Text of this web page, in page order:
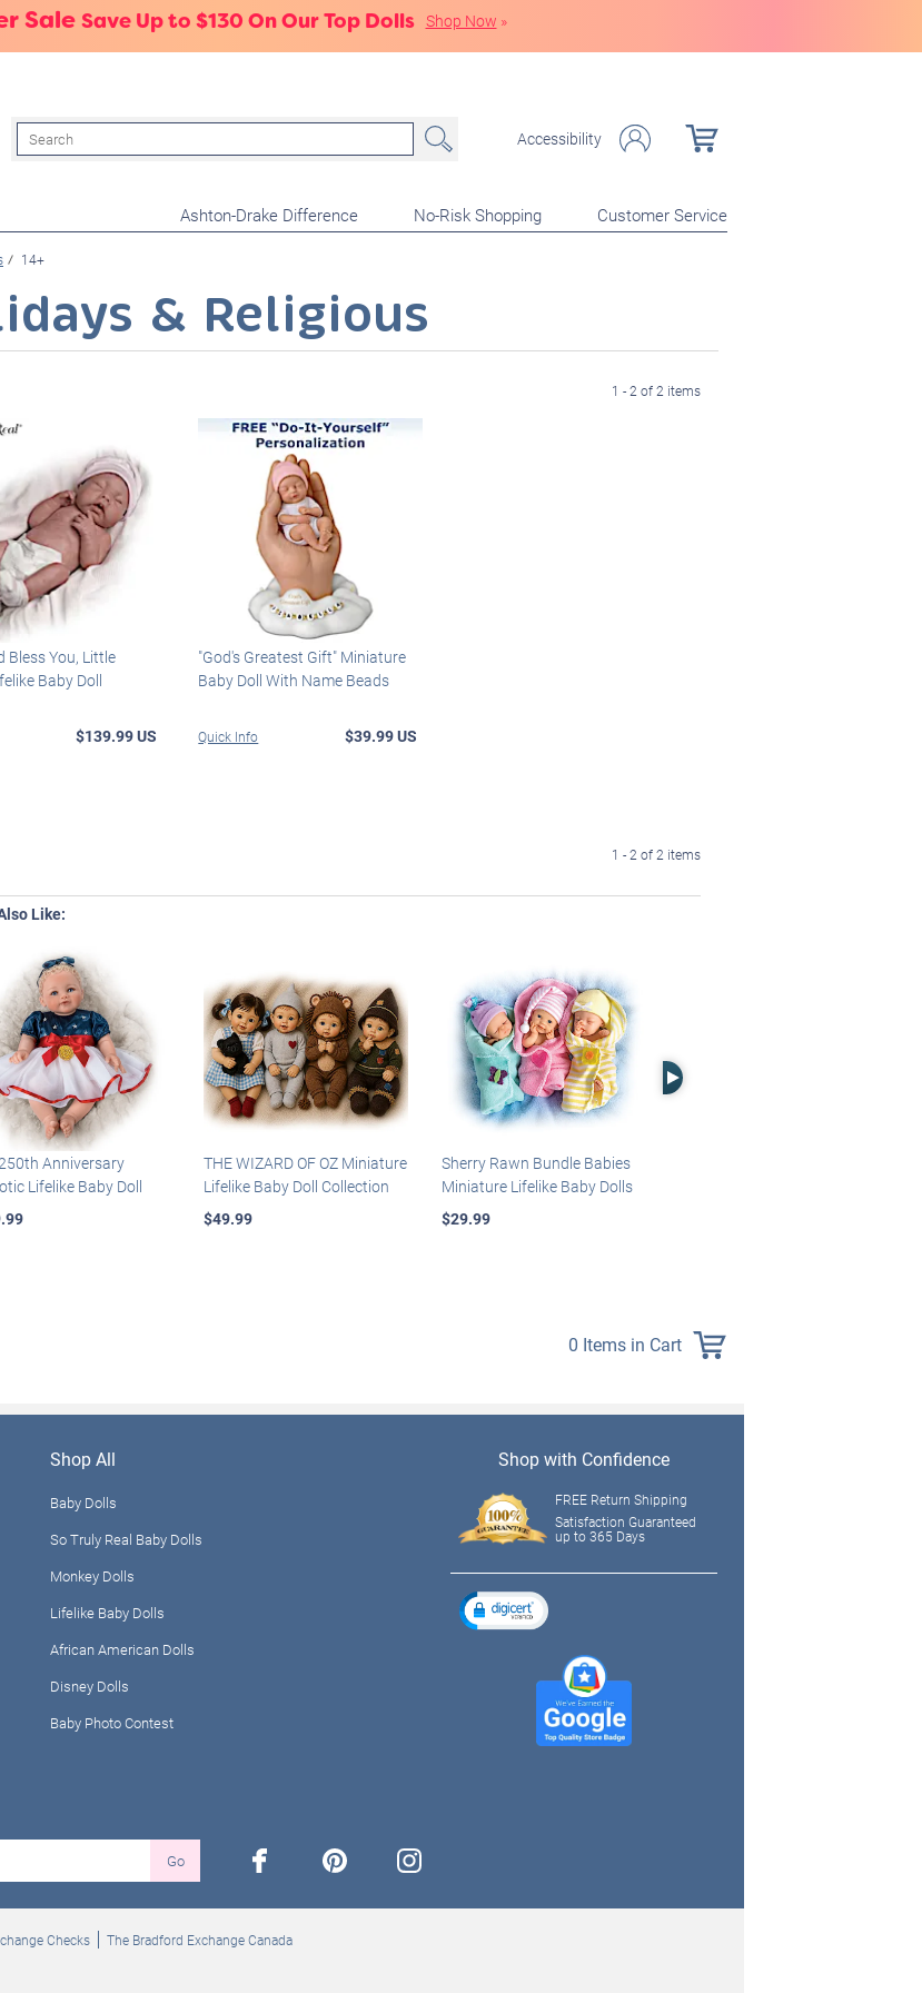
Sale Save Up to $130 On Our Top Dolls Shop Now »
Search Accessibility
Ashton-Drake Difference No-Risk Shopping Customer Service
14+
& Religious
1 - 2 of 2 items
Bless You, Little
Baby Doll
$139.99 US
"God's Greatest Gift" Miniature
Baby Doll With Name Beads
Quick Info $39.99 US
1 - 2 of 2 items
Like:
Anniversary
Lifelike Baby Doll
THE WIZARD OF OZ Miniature
Lifelike Baby Doll Collection
$49.99
Sherry Rawn Bundle Babies
Miniature Lifelike Baby Dolls
$29.99
Right Arrow
0 Items in Cart
Shop All
Baby Dolls
So Truly Real Baby Dolls
Monkey Dolls
Lifelike Baby Dolls
African American Dolls
Disney Dolls
Baby Photo Contest
Go facebook pinterest instagram
Shop with Confidence
FREE Return Shipping
Satisfaction Guaranteed
up to 365 Days
Checks
The Bradford Exchange Canada